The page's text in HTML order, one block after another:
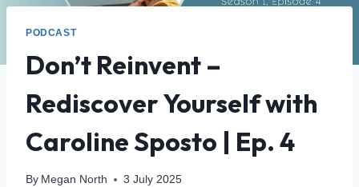
PODCAST
Don’t Reinvent –
Rediscover Yourself with
Caroline Sposto | Ep. 4
By Megan North 3 July 2025